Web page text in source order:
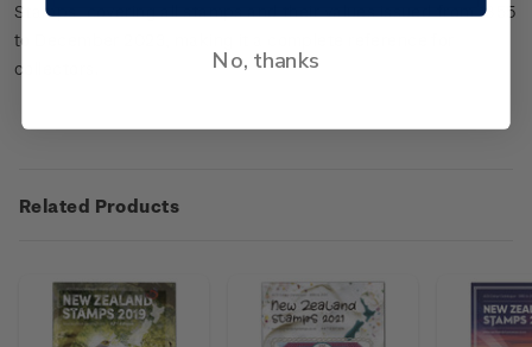
Stamps, covering all stamps and their values issued from 1855
to December 2023, making it a complete reference for
collectors.
Related Products
No, thanks